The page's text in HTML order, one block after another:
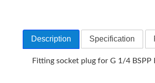
Description Specification
Fitting socket plug for G 1/4